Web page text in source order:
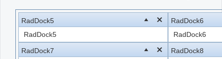
RadDock5
RadDock5
RadDock6
RadDock6
RadDock7
RadDock8